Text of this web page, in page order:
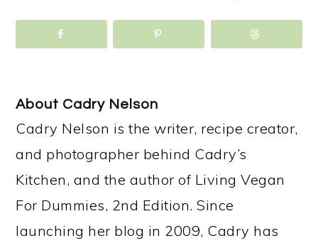
About Cadry Nelson
Cadry Nelson is the writer, recipe creator,
and photographer behind Cadry’s
Kitchen, and the author of Living Vegan
For Dummies, 2nd Edition. Since
launching her blog in 2009, Cadry has